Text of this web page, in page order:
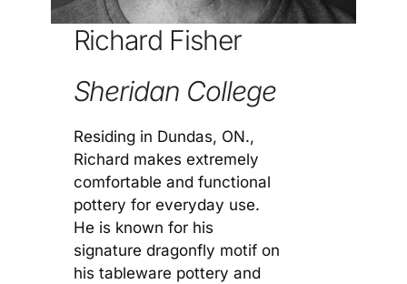
Richard Fisher
Sheridan College
Residing in Dundas, ON.,
Richard makes extremely
comfortable and functional
pottery for everyday use.
He is known for his
signature dragonfly motif on
his tableware pottery and